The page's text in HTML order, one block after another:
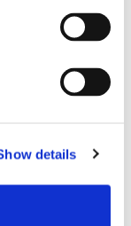
details
Exercise